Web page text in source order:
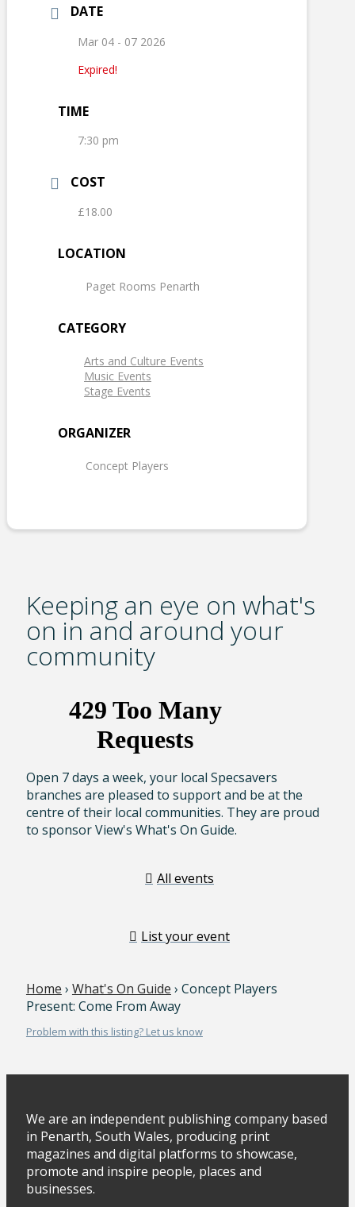
DATE
Mar 04 - 07 2026
Expired!
TIME
7:30 pm
COST
£18.00
LOCATION
Paget Rooms Penarth
CATEGORY
Arts and Culture Events
Music Events
Stage Events
ORGANIZER
Concept Players
Keeping an eye on what's
on in and around your
community
Open 7 days a week, your local Specsavers
branches are pleased to support and be at the
centre of their local communities. They are proud
to sponsor View's What's On Guide.
All events
List your event
Home › What's On Guide › Concept Players
Present: Come From Away
Problem with this listing? Let us know
We are an independent publishing company based
in Penarth, South Wales, producing print
magazines and digital platforms to showcase,
promote and inspire people, places and
businesses.